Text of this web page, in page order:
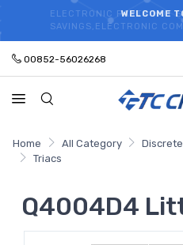
WELCOME
ELECTRONIC PARTS HOT
SAVINGS,ELECTRONIC
00852-56026268
Home All Category
Triacs
Q4004D4